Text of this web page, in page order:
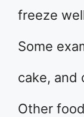
freeze
Some
cake, and
Other